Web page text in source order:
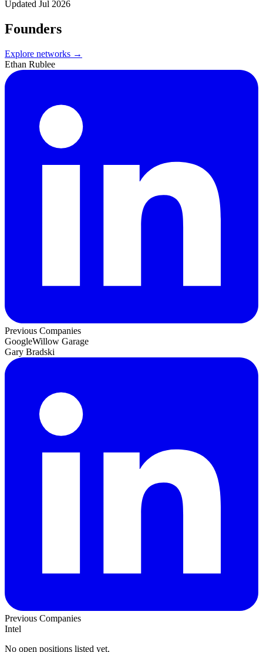
Updated Jul 2026
Founders
Explore networks →
Ethan Rublee
Previous Companies
GoogleWillow Garage
Gary Bradski
Previous Companies
Intel
No open positions listed yet.